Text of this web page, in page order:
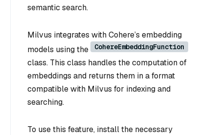
semantic search.
Milvus integrates with Cohere’s embedding
models using the
CohereEmbeddingFunction
class. This class handles the computation of
embeddings and returns them in a format
compatible with Milvus for indexing and
searching.
To use this feature, install the necessary